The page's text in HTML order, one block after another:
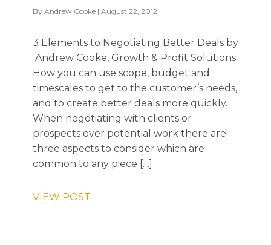
By Andrew Cooke | August 22, 2012
3 Elements to Negotiating Better Deals by
Andrew Cooke, Growth & Profit Solutions
How you can use scope, budget and
timescales to get to the customer’s needs,
and to create better deals more quickly.
When negotiating with clients or
prospects over potential work there are
three aspects to consider which are
common to any piece […]
VIEW POST